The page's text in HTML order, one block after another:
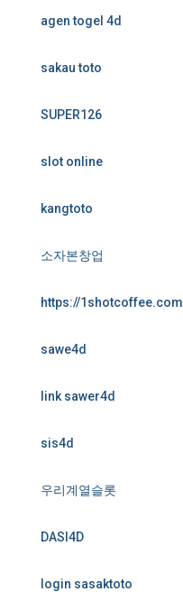
agen togel 4d
sakau toto
SUPER126
slot online
kangtoto
소자본창업
https://1shotcoffee.com
sawe4d
link sawer4d
sis4d
우리계열슬롯
DASI4D
login sasaktoto